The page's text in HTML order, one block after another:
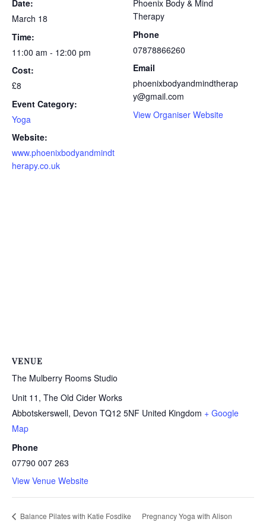
Date:
March 18
Time:
11:00 am - 12:00 pm
Cost:
£8
Event Category:
Yoga
Website:
www.phoenixbodyandmindt
herapy.co.uk
Phoenix Body & Mind
Therapy
Phone
07878866260
Email
phoenixbodyandmindtherap
y@gmail.com
View Organiser Website
VENUE
The Mulberry Rooms Studio
Unit 11, The Old Cider Works
Abbotskerswell, Devon TQ12 5NF United Kingdom + Google
Map
Phone
07790 007 263
View Venue Website
Balance Pilates with Katie Fosdike
Pregnancy Yoga with Alison